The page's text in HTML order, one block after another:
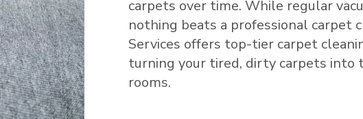
carpets over time. While regular
nothing beats a professional carpet
Services offers top-tier carpet
turning your tired, dirty carpets into
rooms.